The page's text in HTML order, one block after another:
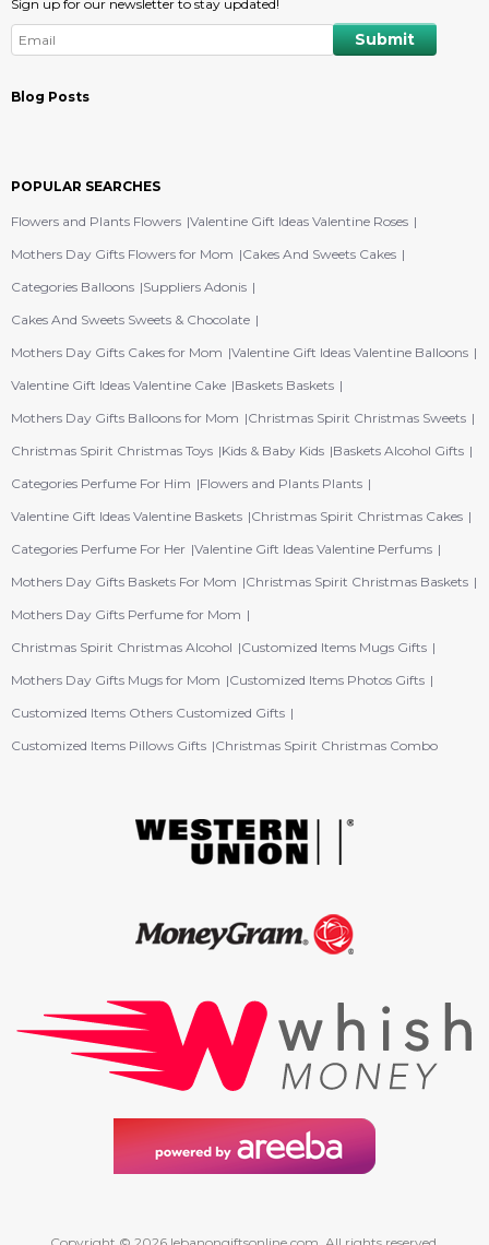
Sign up for our newsletter to stay updated!
Blog Posts
POPULAR SEARCHES
Flowers and Plants Flowers Valentine Gift Ideas Valentine Roses
Mothers Day Gifts Flowers for Mom
Cakes And Sweets Cakes
Categories Balloons Suppliers Adonis
Cakes And Sweets Sweets & Chocolate
Mothers Day Gifts Cakes for Mom Valentine Gift Ideas Valentine Balloons
Valentine Gift Ideas Valentine Cake Baskets Baskets
Mothers Day Gifts Balloons for Mom
Christmas Spirit Christmas Sweets
Christmas Spirit Christmas Toys Kids & Baby Kids Baskets Alcohol Gifts
Categories Perfume For Him
Flowers and Plants Plants
Valentine Gift Ideas Valentine Baskets Christmas Spirit Christmas Cakes
Categories Perfume For Her Valentine Gift Ideas Valentine Perfums
Mothers Day Gifts Baskets For Mom
Christmas Spirit Christmas Baskets
Mothers Day Gifts Perfume for Mom
Christmas Spirit Christmas Alcohol
Customized Items Mugs Gifts
Mothers Day Gifts Mugs for Mom
Customized Items Photos Gifts
Customized Items Others Customized Gifts
Customized Items Pillows Gifts Christmas Spirit Christmas Combo